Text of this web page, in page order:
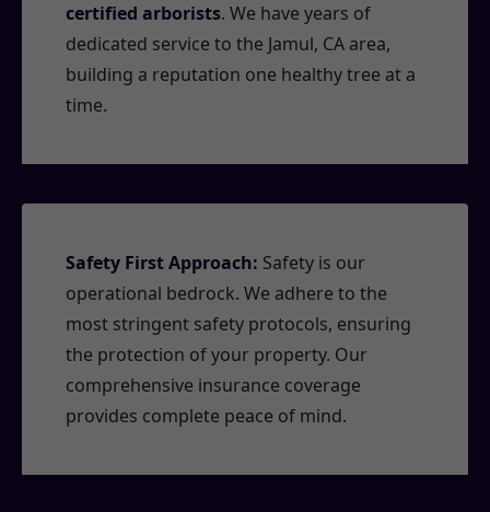
certified arborists. We have years of
dedicated service to the Jamul, CA area,
building a reputation one healthy tree at a
time.
Safety First Approach: Safety is our
operational bedrock. We adhere to the
most stringent safety protocols, ensuring
the protection of your property. Our
comprehensive insurance coverage
provides complete peace of mind.